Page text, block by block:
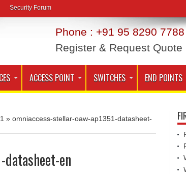
Security Forum
Phone : +91 95 8290
Register & Request Quote
ACCESS POINT SWITCHES END POINTS
» omniaccess-stellar-oaw-ap1351-datasheet-
en